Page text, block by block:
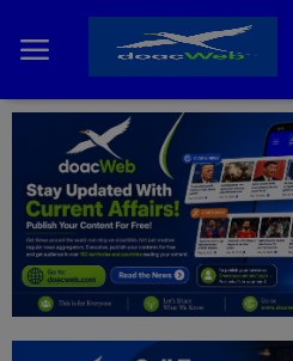
Home
DO Business
General